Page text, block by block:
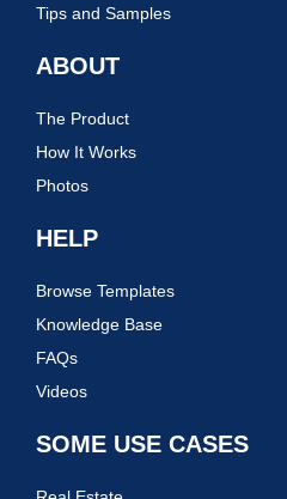
Tips and Samples
ABOUT
The Product
How It Works
Photos
HELP
Browse Templates
Knowledge Base
FAQs
Videos
SOME USE CASES